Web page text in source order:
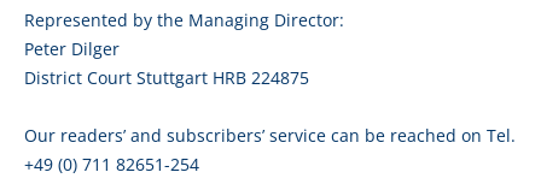
Represented by the Managing Director:
Peter Dilger
District Court Stuttgart HRB 224875
Our readers’ and subscribers’ service can be reached on Tel.
+49 (0) 711 82651-254